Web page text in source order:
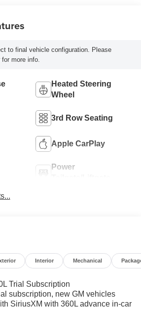
to final vehicle configuration. Please
more info.
Heated Steering
Wheel
3rd Row Seating
Apple CarPlay
Power
Interior Mechanical
Trial Subscription
subscription, new GM vehicles
SiriusXM with 360L advance in-car